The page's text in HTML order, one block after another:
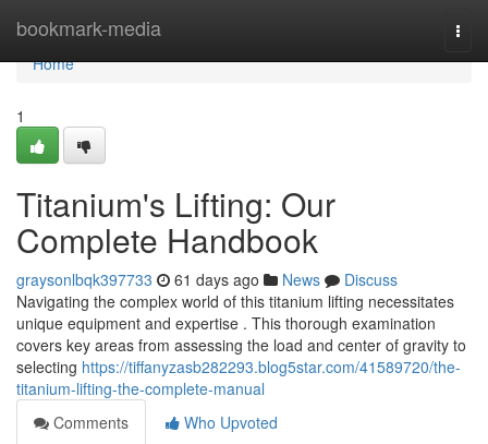
bookmark-media
Home
Home
1
Titanium's Lifting: Our
Complete Handbook
graysonlbqk397733 61 days ago News
Discuss
Navigating the complex world of this titanium lifting necessitates
unique equipment and expertise . This thorough examination
covers key areas from assessing the load and center of gravity to
selecting https://tiffanyzasb282293.blog5star.com/41589720/the-
titanium-lifting-the-complete-manual
Comments
Who Upvoted